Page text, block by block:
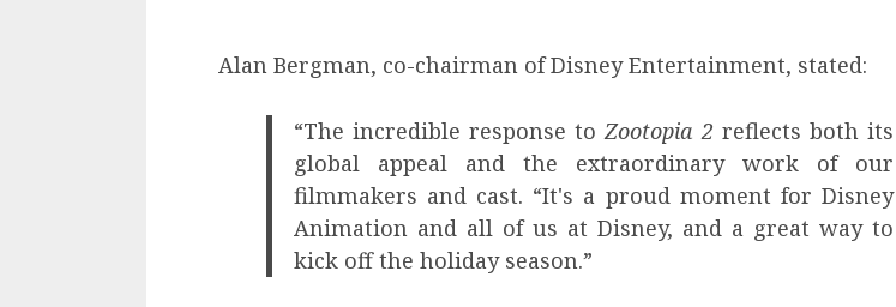
Alan Bergman, co-chairman of Disney Entertainment, stated:
“The incredible response toZootopia 2 reflects both its
global appeal and the extraordinary work of our
filmmakers and cast. “It's a proud moment for Disney
Animation and all of us at Disney, and a great way to
kick off the holiday season.”